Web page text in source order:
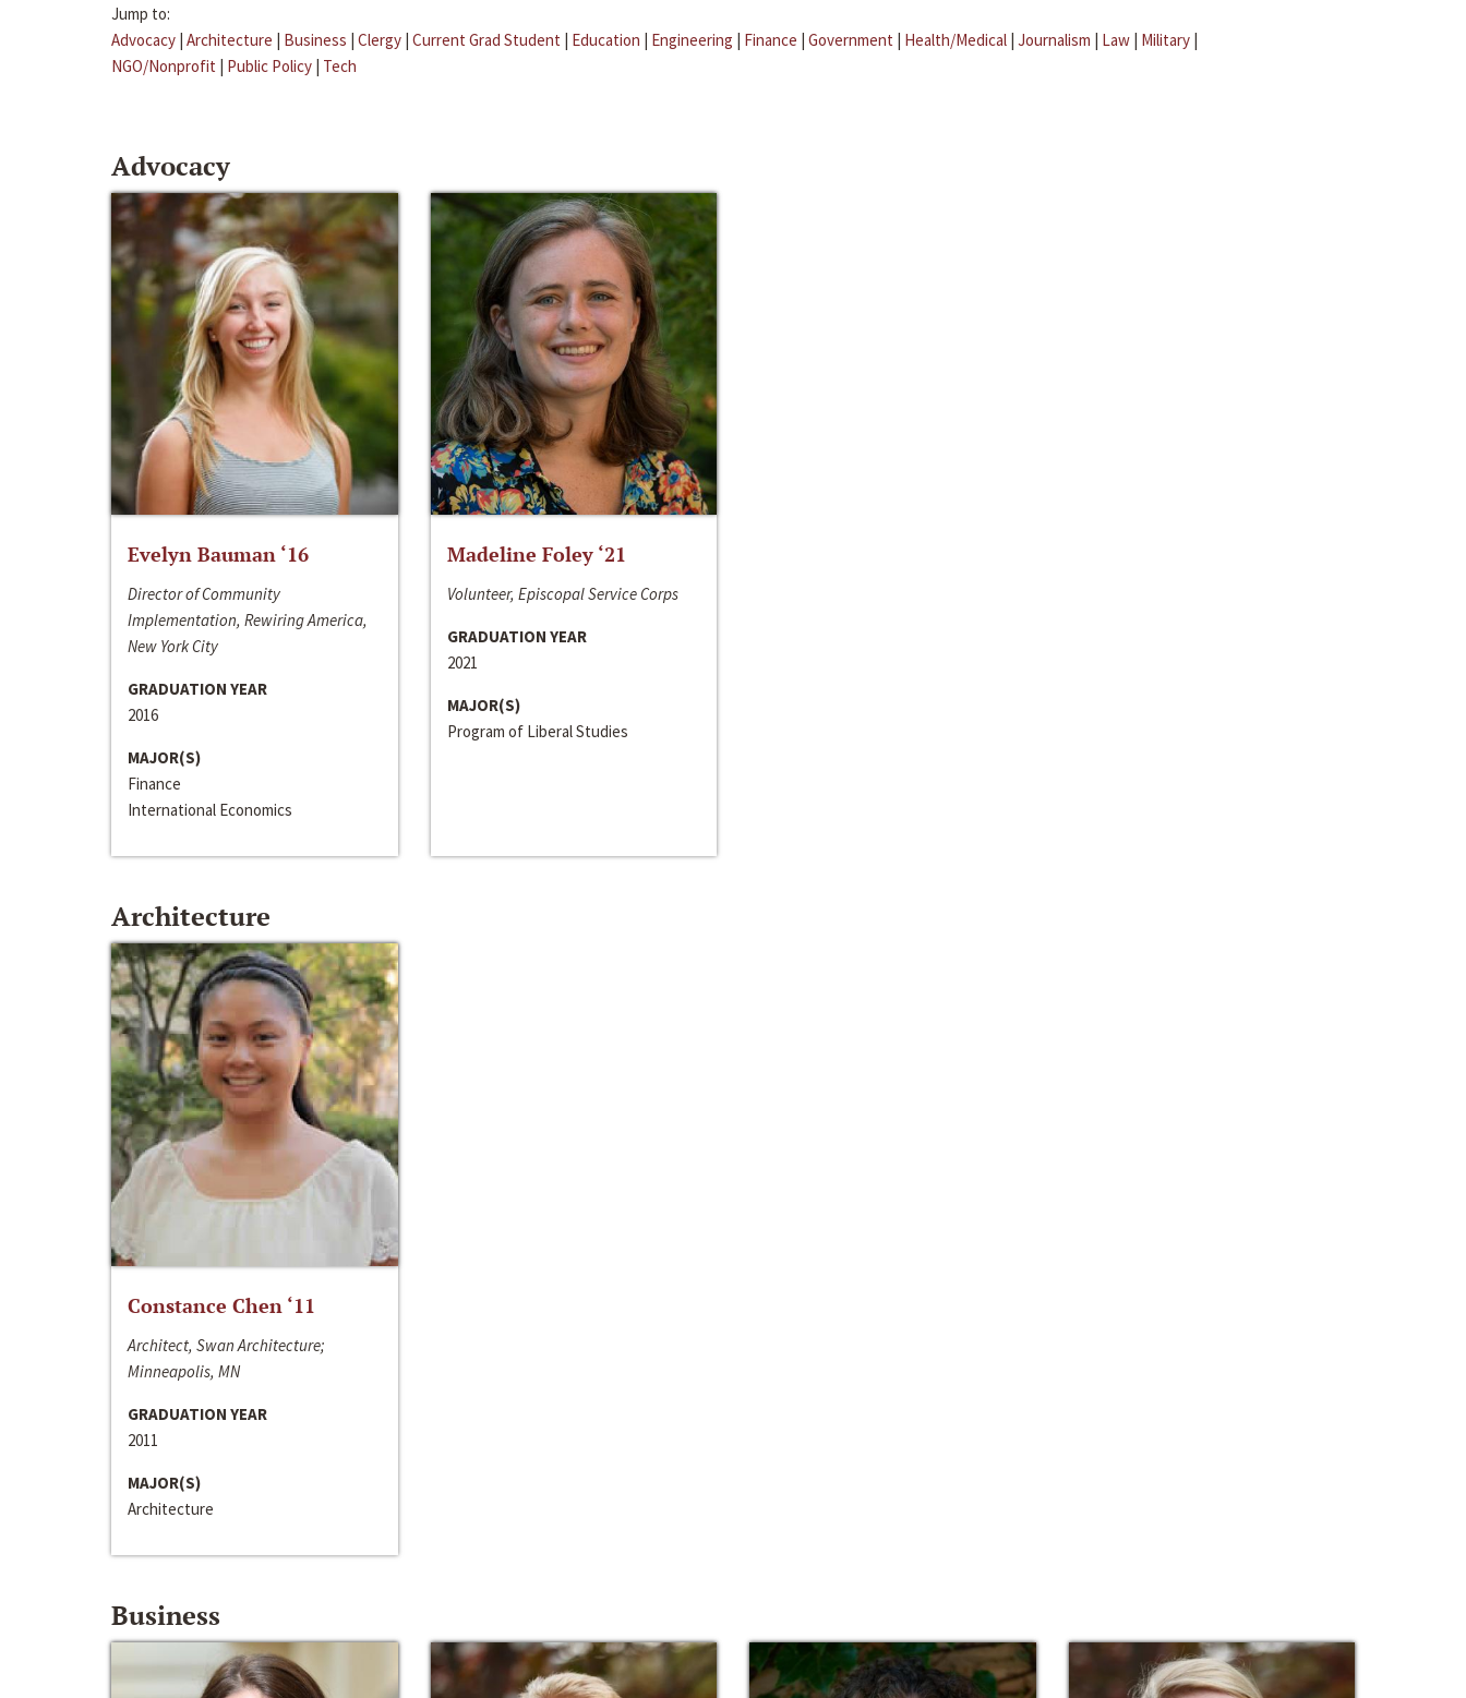
Jump to:
Advocacy | Architecture | Business | Clergy | Current Grad Student | Education | Engineering | Finance | Government | Health/Medical | Journalism | Law | Military |
NGO/Nonprofit | Public Policy | Tech
Advocacy
Evelyn Bauman ‘16
Director of Community
Implementation, Rewiring America,
New York City
GRADUATION YEAR
2016
MAJOR(S)
Finance
International Economics
Madeline Foley ‘21
Volunteer, Episcopal Service Corps
GRADUATION YEAR
2021
MAJOR(S)
Program of Liberal Studies
Architecture
Constance Chen ‘11
Architect, Swan Architecture;
Minneapolis, MN
GRADUATION YEAR
2011
MAJOR(S)
Architecture
Business